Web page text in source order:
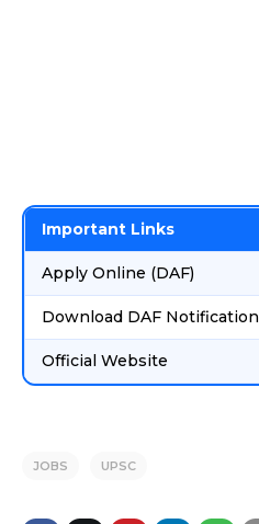
Important Links
Apply Online (DAF)
Download DAF Notification
Official Website
JOBS UPSC